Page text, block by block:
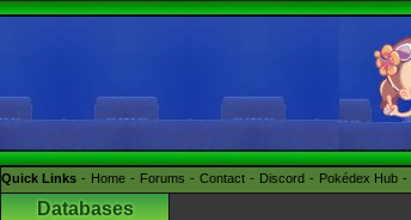
Quick Links Home Forums Contact Discord Pokédex Hub
Databases